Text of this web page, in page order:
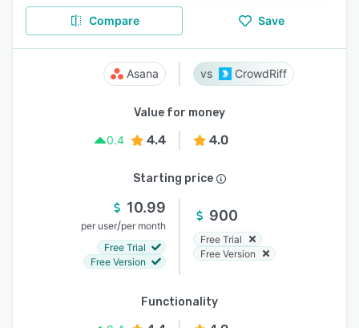
Compare Save
Asana CrowdRiff
Value for money
0.4
4.4 4.0
Starting price
10.99
per user/per month
Free Trial
Free Version
900
Free Trial
Free Version
Functionality